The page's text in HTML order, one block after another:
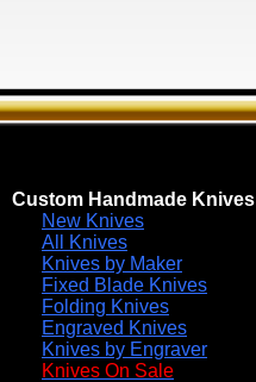
Custom Handmade Knives
New Knives
All Knives
Knives by Maker
Fixed Blade Knives
Folding Knives
Engraved Knives
Knives by Engraver
Knives On Sale